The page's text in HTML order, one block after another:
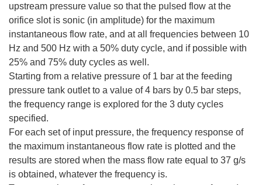
upstream pressure value so that the pulsed flow at the
orifice slot is sonic (in amplitude) for the maximum
instantaneous flow rate, and at all frequencies between 10
Hz and 500 Hz with a 50% duty cycle, and if possible with
25% and 75% duty cycles as well.
Starting from a relative pressure of 1 bar at the feeding
pressure tank outlet to a value of 4 bars by 0.5 bar steps,
the frequency range is explored for the 3 duty cycles
specified.
For each set of input pressure, the frequency response of
the maximum instantaneous flow rate is plotted and the
results are stored when the mass flow rate equal to 37 g/s
is obtained, whatever the frequency is.